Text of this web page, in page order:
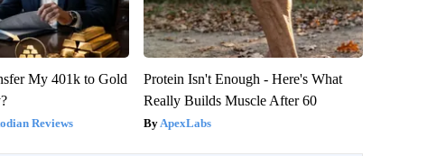
My 401k to Gold
Reviews
Protein Isn't Enough - Here's What
Really Builds Muscle After 60
ApexLabs